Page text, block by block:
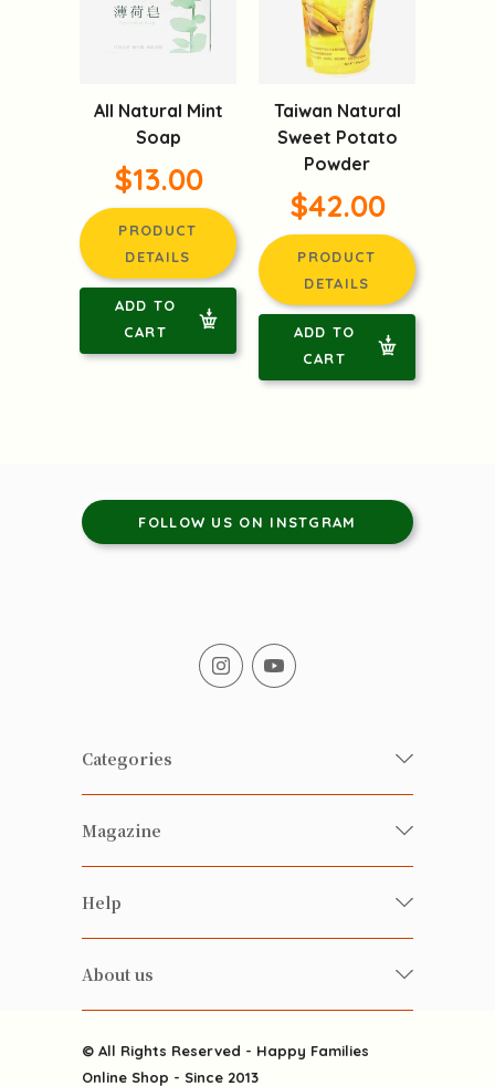
All Natural Mint
Soap
$13.00
PRODUCT
DETAILS
ADD TO
CART
Taiwan Natural
Sweet Potato
Powder
$42.00
PRODUCT
DETAILS
ADD TO
CART
FOLLOW US ON INSTGRAM
Categories
Fresh Organic/ Pesticide-free
Vegetables
Health-preserving
Alcohol
Featured Items
Magazine
Happy Families Magazine
雲南搜食記
粒粒皆辛苦
Happy Families Channels
Help
FAQ
About us
Delivery
© All Rights Reserved - Happy Families
Online Shop - Since 2013